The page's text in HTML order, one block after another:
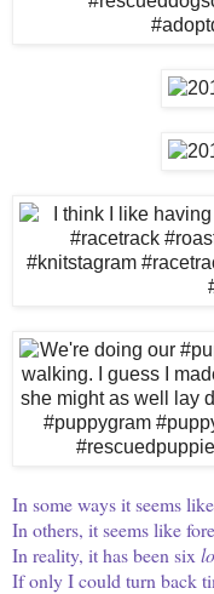
In some ways it seems
In others, it seems like
In reality, it has been six
If only I could turn back